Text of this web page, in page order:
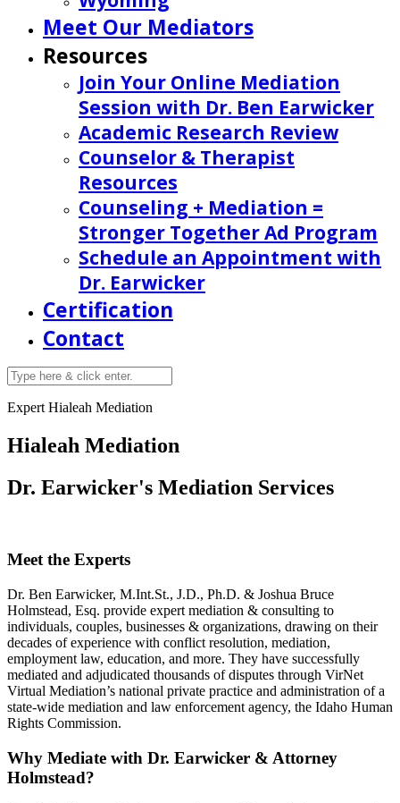
Meet Our Mediators
Resources
Join Your Online Mediation
Session with Dr. Ben Earwicker
Academic Research Review
Counselor & Therapist
Resources
Counseling + Mediation =
Stronger Together Ad Program
Schedule an Appointment with
Dr. Earwicker
Certification
Contact
Expert Hialeah Mediation
Hialeah Mediation
Dr. Earwicker's Mediation Services
Meet the Experts
Dr. Ben Earwicker, M.Int.St., J.D., Ph.D. & Joshua Bruce
Holmstead, Esq. provide expert mediation & consulting to
individuals, couples, businesses & organizations, drawing on their
decades of experience with conflict resolution, mediation,
employment law, education, and more. They have successfully
mediated and adjudicated thousands of disputes through VirNet
Virtual Mediation’s national private practice and administration of a
state-wide mediation and law enforcement agency, the Idaho Human
Rights Commission.
Why Mediate with Dr. Earwicker & Attorney
Holmstead?